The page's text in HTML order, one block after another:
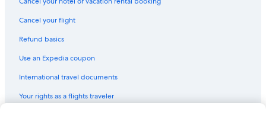
Cancel your flight
Refund basics
Use an Expedia coupon
International travel documents
Your rights as a flights traveler